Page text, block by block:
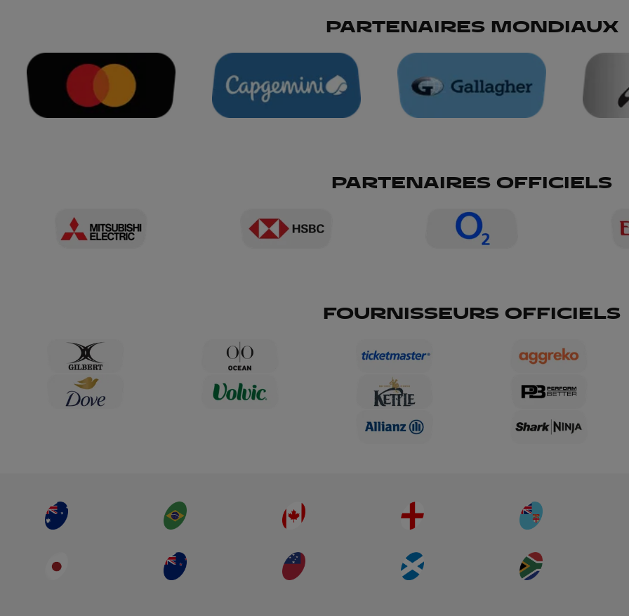
PARTENAIRES MONDIAUX
PARTENAIRES OFFICIELS
FOURNISSEURS OFFICIELS